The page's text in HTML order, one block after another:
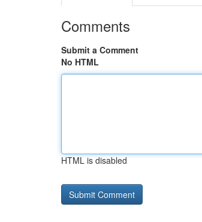
Comments
Submit a Comment
No HTML
HTML is disabled